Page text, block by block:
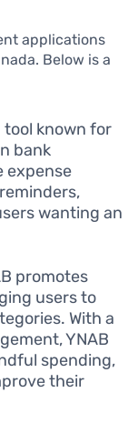
applications
Below is a
tool known for
bank
expense
wanting an
promotes
users to
With a
YNAB
spending,
their